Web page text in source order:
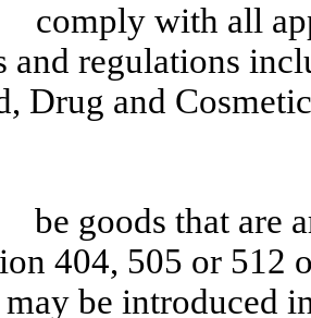
comply with all
and regulations
Drug and
be goods that are
404, 505 or 512
be introduced